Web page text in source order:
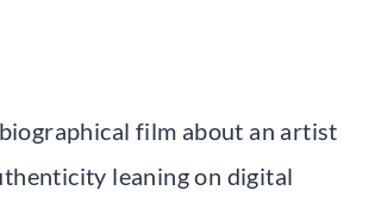
film about an artist
leaning on digital